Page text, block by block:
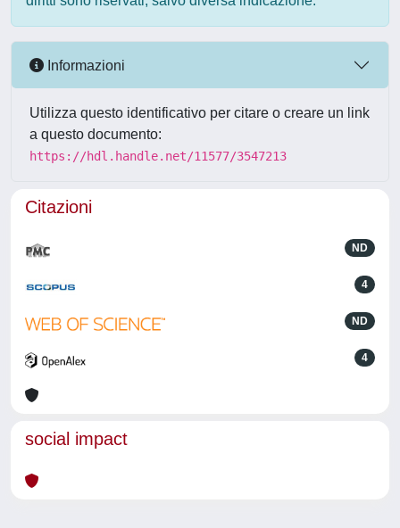
Informazioni
Utilizza questo identificativo per citare o creare un link
a questo documento:
https://hdl.handle.net/11577/3547213
Citazioni
ND
4
ND
4
social impact